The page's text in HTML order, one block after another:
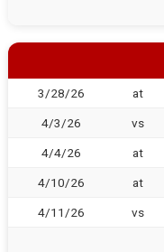
3/28/26 at
4/3/26 vs
4/4/26 at
4/10/26 at
4/11/26 vs